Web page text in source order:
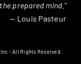
prepared mind.”
— Louis Pasteur
- All Rights Reserved.